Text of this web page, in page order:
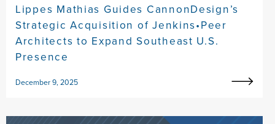
Lippes Mathias Guides CannonDesign’s
Strategic Acquisition of Jenkins•Peer
Architects to Expand Southeast U.S.
Presence
December 9, 2025